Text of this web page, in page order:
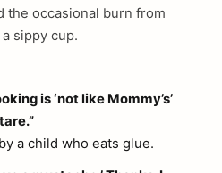
the occasional burn from
sippy cup.
is ‘not like Mommy’s’
a child who eats glue.